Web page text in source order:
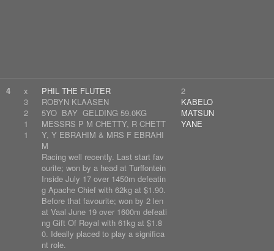
4
x
3
2
1
1
PHIL THE FLUTER
ROBYN KLAASEN
5YO BAY GELDING 59.0KG
MESSRS P M CHETTY, R CHETT
Y, Y EBRAHIM & MRS F EBRAHI
M
Racing well recently. Last start fav
ourite; won by a head at Turffontein
Inside July 17 over 1450m defeatin
g Apache Chief with 62kg at $1.90.
Before that favourite; won by 2 len
at Vaal June 19 over 1600m defeati
ng Gift Of Royal with 61kg at $1.8
0. Ideally placed to play a significa
nt role.
2
KABELO
MATSUN
YANE